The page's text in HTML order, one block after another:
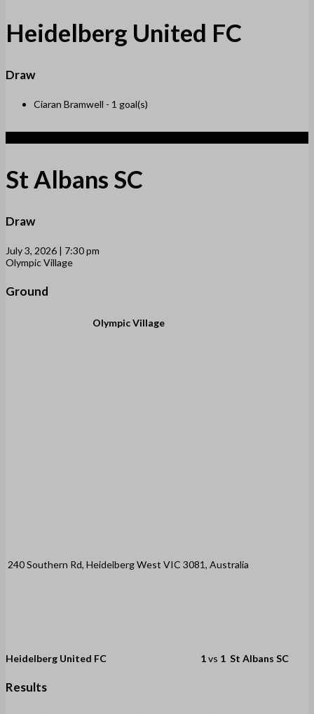
Heidelberg United FC
Draw
Ciaran Bramwell - 1 goal(s)
St Albans SC
Draw
July 3, 2026 | 7:30 pm
Olympic Village
Ground
Olympic Village
240 Southern Rd, Heidelberg West VIC 3081, Australia
Heidelberg United FC 1vs 1 St Albans SC
Results